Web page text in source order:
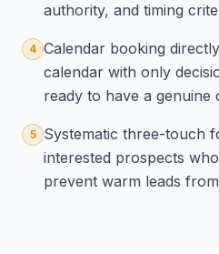
authority, and timing
4 Calendar booking
calendar with only
ready to have a genuine
5
Systematic three-touch
interested prospects
prevent warm leads